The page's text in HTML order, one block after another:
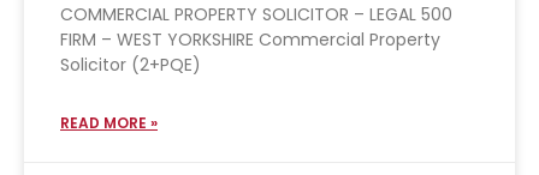
COMMERCIAL PROPERTY SOLICITOR – LEGAL 500
FIRM – WEST YORKSHIRE Commercial Property
Solicitor (2+PQE)
READ MORE »